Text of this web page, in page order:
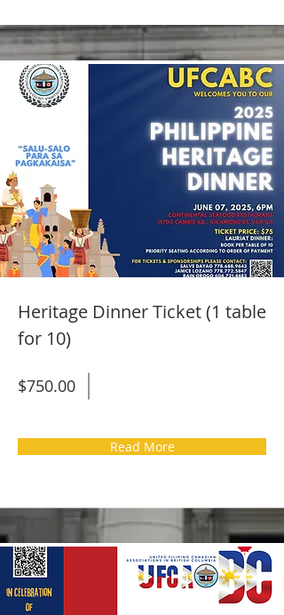
Heritage Dinner Ticket (1 table
for 10)
$750.00
Read More